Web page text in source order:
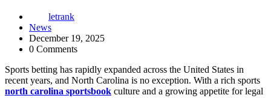
letrank
News
December 19, 2025
0 Comments
Sports betting has rapidly expanded across the United States in
recent years, and North Carolina is no exception. With a rich sports
north carolina sportsbook culture and a growing appetite for legal